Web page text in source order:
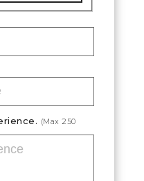
(Max250